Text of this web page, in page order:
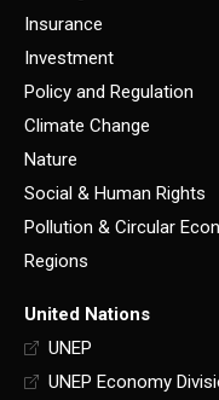
Insurance
Investment
Policy and Regulation
Climate Change
Nature
Social & Human Rights
Pollution & Circular
Regions
United Nations
UNEP
UNEP Economy